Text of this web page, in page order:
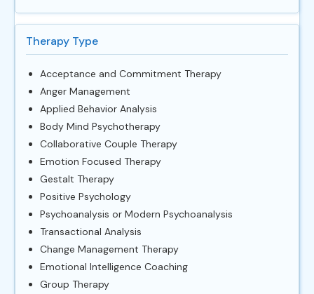
Therapy Type
Acceptance and Commitment Therapy
Anger Management
Applied Behavior Analysis
Body Mind Psychotherapy
Collaborative Couple Therapy
Emotion Focused Therapy
Gestalt Therapy
Positive Psychology
Psychoanalysis or Modern Psychoanalysis
Transactional Analysis
Change Management Therapy
Emotional Intelligence Coaching
Group Therapy